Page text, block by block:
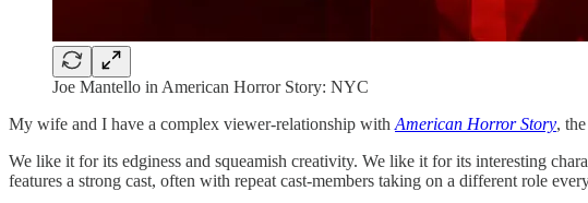
Joe Mantello in American Horror Story: NYC
My wife and I have a complex viewer-relationship with American Horror Story,
We like it for its edginess and squeamish creativity. We like it for its interesting
features a strong cast, often with repeat cast-members taking on a different role